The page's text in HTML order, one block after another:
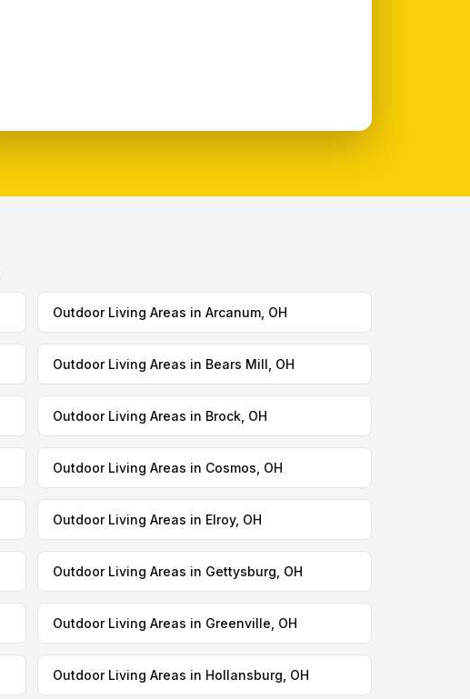
Outdoor Living Areas in Arcanum, OH
Outdoor Living Areas in Bears Mill, OH
Outdoor Living Areas in Brock, OH
Outdoor Living Areas in Cosmos, OH
Outdoor Living Areas in Elroy, OH
Outdoor Living Areas in Gettysburg, OH
Outdoor Living Areas in Greenville, OH
Outdoor Living Areas in Hollansburg, OH